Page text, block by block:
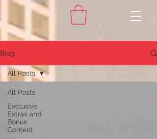
Blog
All Posts
Exclusive
Extras and
Bonus
Content
All Posts